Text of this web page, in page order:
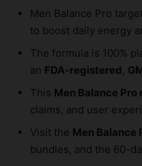
Men Balance Pro
to boost daily energy
The formula is 100%
an FDA-registered
This Men Balance Pro
claims, and user
Visit the Men Balance
bundles, and the 60-